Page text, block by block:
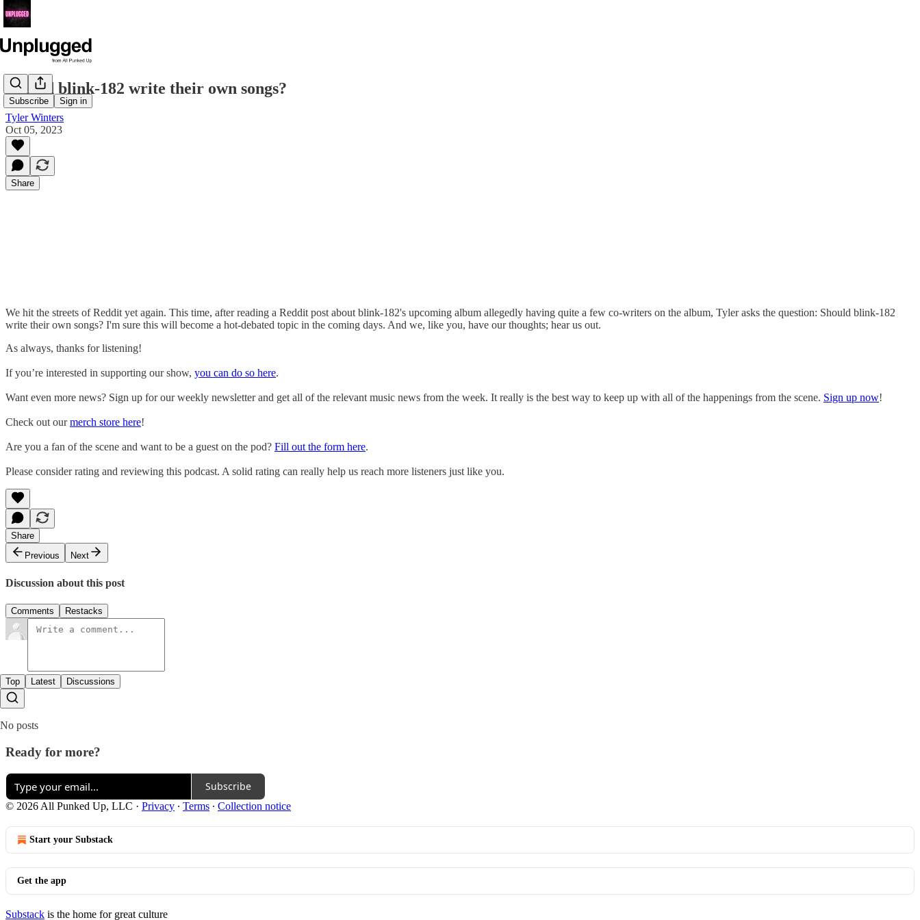
Subscribe Sign in
Should blink-182 write their own songs?
Tyler Winters
Oct 05, 2023
Share
We hit the streets of Reddit yet again. This time, after reading a Reddit post about blink-182's upcoming album allegedly having quite a few co-writers on the album, Tyler asks the question: Should blink-182
write their own songs? I'm sure this will become a hot-debated topic in the coming days. And we, like you, have our thoughts; hear us out.
As always, thanks for listening!
If you’re interested in supporting our show, you can do so here.
Want even more news? Sign up for our weekly newsletter and get all of the relevant music news from the week. It really is the best way to keep up with all of the happenings from the scene. Sign up now!
Check out ourmerch store here!
Are you a fan of the scene and want to be a guest on the pod? Fill out the form here.
Please consider rating and reviewing this podcast. A solid rating can really help us reach more listeners just like you.
Share
Previous
Next
Discussion about this post
Comments Restacks
Top Latest Discussions
No posts
Ready for more?
Subscribe
© 2026 All Punked Up, LLC · Privacy ∙ Terms ∙ Collection notice
Start your Substack
Get the app
Substack is the home for great culture